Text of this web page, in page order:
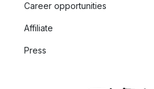
Career opportunities
Affiliate
Press